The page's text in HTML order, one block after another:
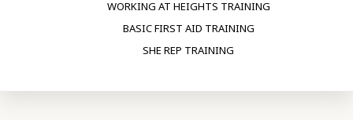
WORKING AT HEIGHTS TRAINING
BASIC FIRST AID TRAINING
SHE REP TRAINING